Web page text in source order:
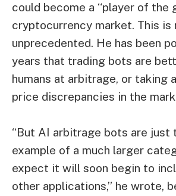
could become a “player of the
cryptocurrency market. This is
unprecedented. He has been
years that trading bots are
humans at arbitrage, or taking
price discrepancies in the
“But AI arbitrage bots are just
example of a much larger
expect it will soon begin to
other applications,” he wrote,